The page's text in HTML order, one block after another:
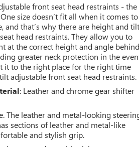
front seat head restraints - the
size doesn’t fit all when it comes to
and that’s why there are height and
head restraints. They allow you to
at the correct height and angle
greater neck protection in the
it to the right place for the right time
adjustable front seat head restraints.
: Leather and chrome gear shifter
The leather and metal-looking
sections of leather and metal-like
and stylish grip.